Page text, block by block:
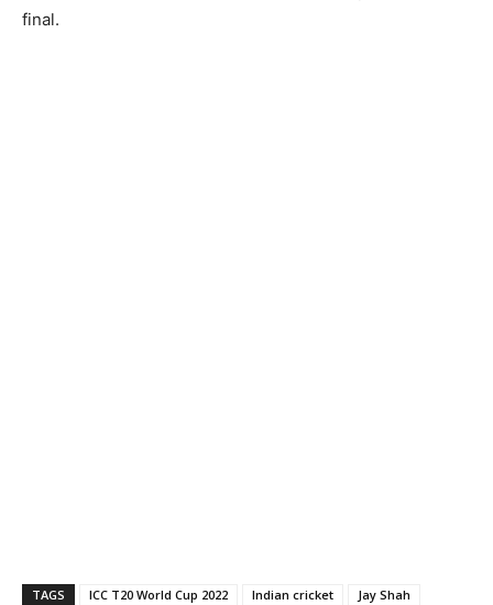
final.
TAGS ICC T20 World Cup 2022 Indian cricket
Jay Shah